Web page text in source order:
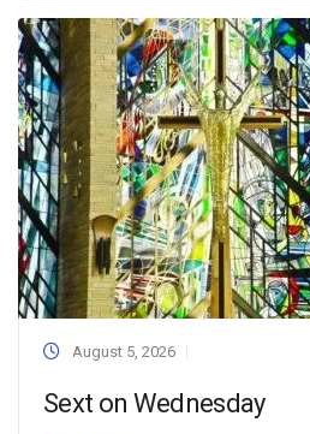
August 5, 2026
Sext on Wednesday